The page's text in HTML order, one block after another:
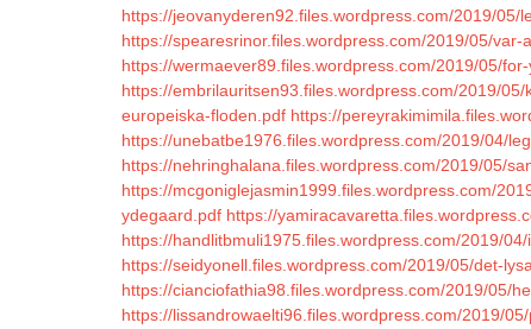
https://jeovanyderen92.files.wordpress.com/2019/05/
https://spearesrinor.files.wordpress.com/2019/05/var-
https://wermaever89.files.wordpress.com/2019/05/
https://embrilauritsen93.files.wordpress.com/2019/05/
europeiska-floden.pdf https://
https://unebatbe1976.files.wordpress.com/2019/04/
https://nehringhalana.files.wordpress.com/2019/05/
https://mcgoniglejasmin1999.files.wordpress.com/
ydegaard.pdf https://
https://handlitbmuli1975.files.wordpress.com/2019/
https://seidyonell.files.wordpress.com/2019/05/det-
https://cianciofathia98.files.wordpress.com/2019/05/
https://lissandrowaelti96.files.wordpress.com/2019/